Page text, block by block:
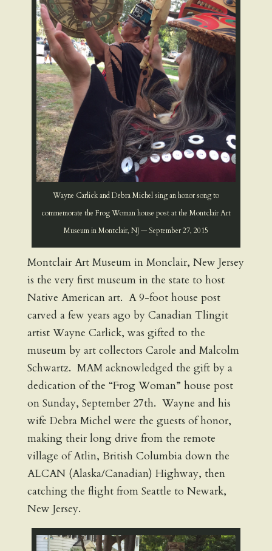
Wayne Carlick and Debra Michel sing an honor song to
commemorate the Frog Woman house post at the Montclair Art
Museum in Montclair, NJ — September 27, 2015
Montclair Art Museum in Monclair, New Jersey
is the very first museum in the state to host
Native American art. A 9-foot house post
carved a few years ago by Canadian Tlingit
artist Wayne Carlick, was gifted to the
museum by art collectors Carole and Malcolm
Schwartz. MAM acknowledged the gift by a
dedication of the “Frog Woman” house post
on Sunday, September 27th. Wayne and his
wife Debra Michel were the guests of honor,
making their long drive from the remote
village of Atlin, British Columbia down the
ALCAN (Alaska/Canadian) Highway, then
catching the flight from Seattle to Newark,
New Jersey.